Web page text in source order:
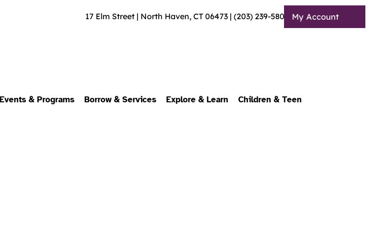
17 Elm Street | North Haven, CT 06473 | (203) 239-5803 My Account
Events & Programs Borrow & Services Explore & Learn Children & Teen